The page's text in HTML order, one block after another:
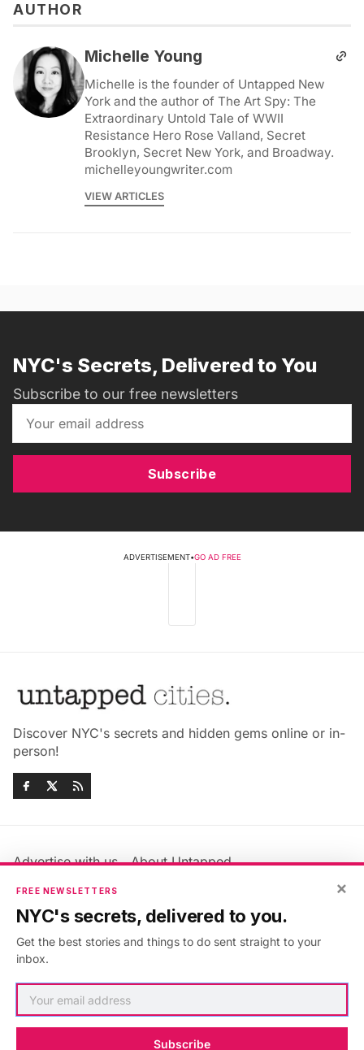
AUTHOR
Michelle Young
Michelle is the founder of Untapped New
York and the author of The Art Spy: The
Extraordinary Untold Tale of WWII
Resistance Hero Rose Valland, Secret
Brooklyn, Secret New York, and Broadway.
michelleyoungwriter.com
VIEW ARTICLES
NYC's Secrets, Delivered to You
Subscribe to our free newsletters
Subscribe
ADVERTISEMENT•GO AD FREE
Discover NYC's secrets and hidden gems online or in-
person!
Advertise with us
About Untapped
Jobs & Internships
Members FAQ
Privacy Policy
Accessibility Statement
×
FREE NEWSLETTERS
NYC's secrets, delivered to you.
Get the best stories and things to do sent straight to your
inbox.
Subscribe